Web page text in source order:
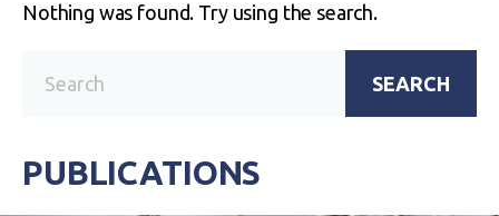
Nothing was found. Try using the search.
SEARCH
PUBLICATIONS